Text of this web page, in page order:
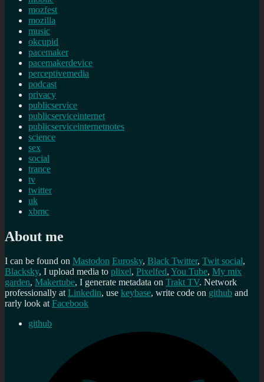
mozfest
mozilla
music
okcupid
pacemaker
pacemakerdevice
perceptivemedia
podcast
privacy
publicservice
publicserviceinternet
publicserviceinternetnotes
science
sex
social
trance
tv
twitter
uk
xbmc
About me
I can be found on Mastodon Eurosky, Black Twitter, Twit social,
Blacksky, I upload media to plixel, Pixelfed, You Tube, My mix
garden, Makertube, I generate metadata on Trakt TV. Network
professionally atLinkedin, use keybase, write code on github and
rarly look atFacebook
github